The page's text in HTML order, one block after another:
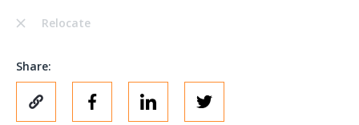
Relocate
Share: